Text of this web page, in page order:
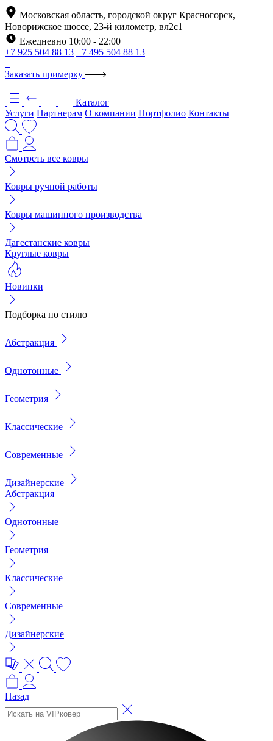
Московская область, городской округ Красногорск,
Новорижское шоссе, 23-й километр, вл2с1
Ежедневно 10:00 - 22:00
+7 925 504 88 13 +7 495 504 88 13
Заказать примерку
Каталог
Услуги Партнерам О компании Портфолио Контакты
Смотреть все ковры
Ковры ручной работы
Ковры машинного производства
Дагестанские ковры
Круглые ковры
Новинки
Подборка по стилю
Абстракция
Однотонные
Геометрия
Классические
Современные
Дизайнерские
Абстракция
Однотонные
Геометрия
Классические
Современные
Дизайнерские
Назад